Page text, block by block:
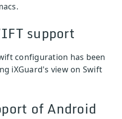
support
configuration has been
iXGuard's view on Swift
of Android